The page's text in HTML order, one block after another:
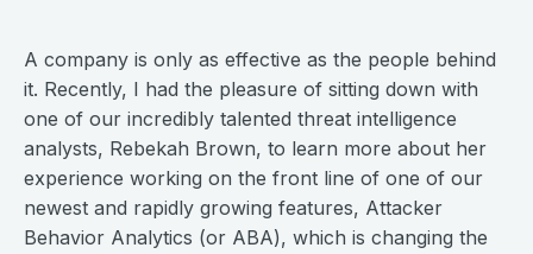
A company is only as effective as the people behind
it. Recently, I had the pleasure of sitting down with
one of our incredibly talented threat intelligence
analysts, Rebekah Brown, to learn more about her
experience working on the front line of one of our
newest and rapidly growing features, Attacker
Behavior Analytics (or ABA), which is changing the